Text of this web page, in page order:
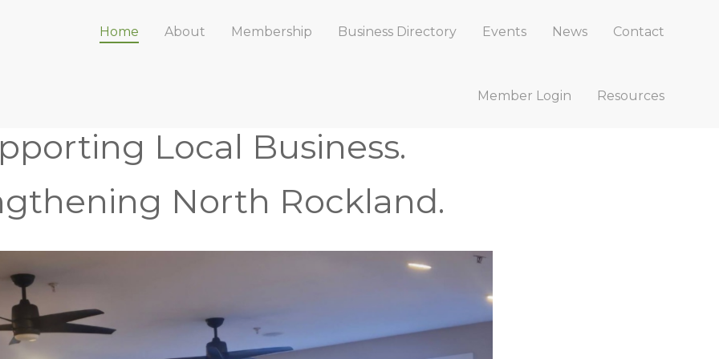
Home About Membership Business Directory Events News Contact
Member Login Resources
Local Business.
North Rockland.